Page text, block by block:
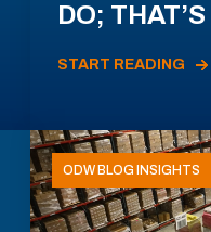
DO;
START READING
ODW BLOG INSIGHTS